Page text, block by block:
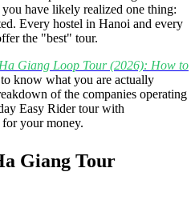
have likely realized one thing:
Every hostel in Hanoi and every
the "best" tour.
Giang Loop Tour (2026): How to
know what you are actually
of the companies operating
Easy Rider tour with
your money.
Giang Tour